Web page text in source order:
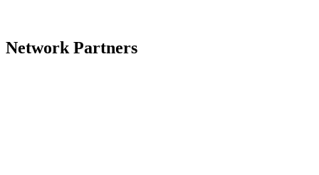
Network Partners